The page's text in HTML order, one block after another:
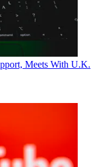
Meets With U.K.